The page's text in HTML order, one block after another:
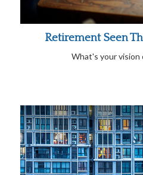
Retirement Seen
What's your vision